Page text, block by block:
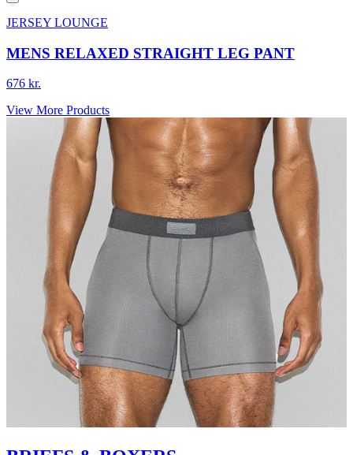
JERSEY LOUNGE
MENS RELAXED STRAIGHT LEG PANT
676 kr.
View More Products